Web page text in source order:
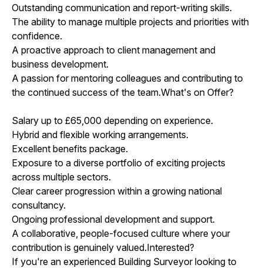
Outstanding communication and report-writing skills.
The ability to manage multiple projects and priorities with
confidence.
A proactive approach to client management and
business development.
A passion for mentoring colleagues and contributing to
the continued success of the team.What's on Offer?
Salary up to £65,000 depending on experience.
Hybrid and flexible working arrangements.
Excellent benefits package.
Exposure to a diverse portfolio of exciting projects
across multiple sectors.
Clear career progression within a growing national
consultancy.
Ongoing professional development and support.
A collaborative, people-focused culture where your
contribution is genuinely valued.Interested?
If you're an experienced Building Surveyor looking to